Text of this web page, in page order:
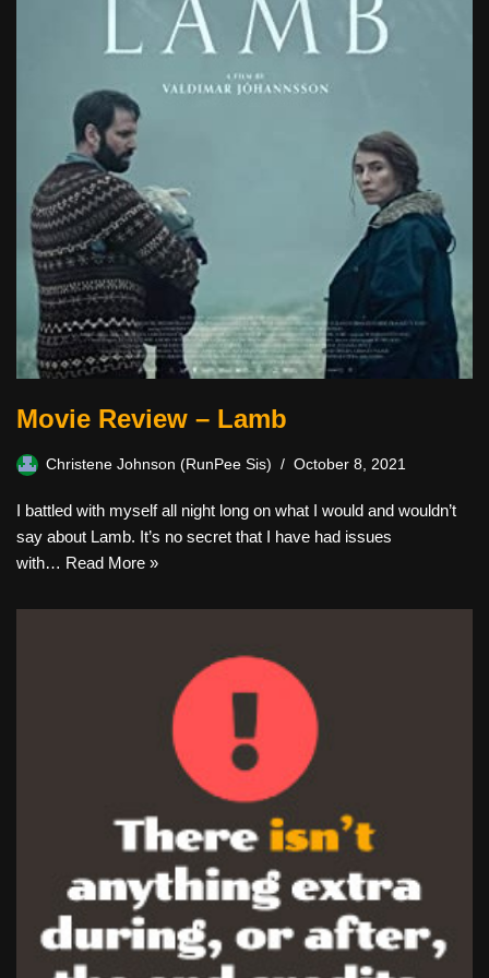
Movie Review – Lamb
Christene Johnson (RunPee Sis) October 8, 2021
I battled with myself all night long on what I would and wouldn’t
say about Lamb. It’s no secret that I have had issues
with… Read More »